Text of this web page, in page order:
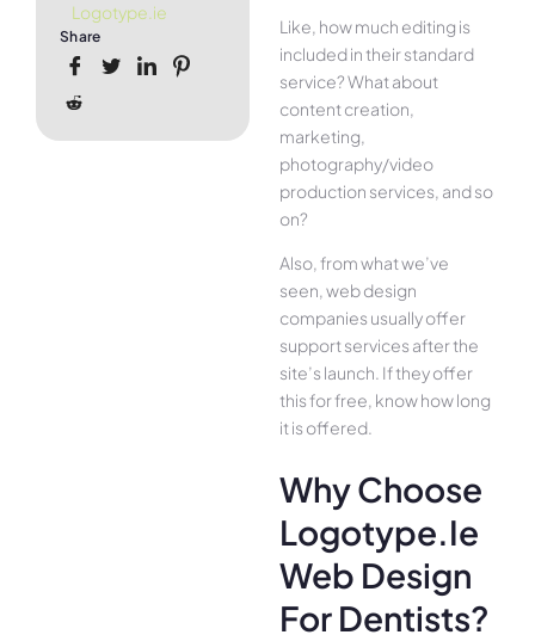
Logotype.ie
Share
Like, how much editing is
included in their standard
service? What about
content creation,
marketing,
photography/video
production services, and so
on?
Also, from what we’ve
seen, web design
companies usually offer
support services after the
site’s launch. If they offer
this for free, know how long
it is offered.
Why Choose
Logotype.ie
Web Design
For Dentists?